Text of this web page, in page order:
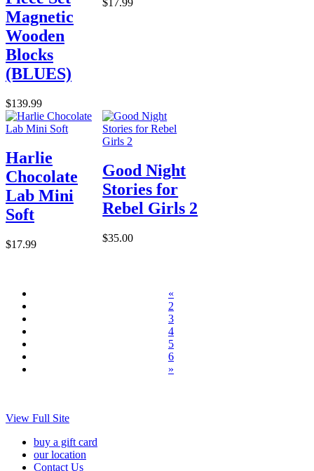
Magnetic
Wooden
Blocks
(BLUES)
$139.99
Harlie
Chocolate
Lab Mini
Soft
$17.99
Good Night
Stories for
Rebel Girls 2
$35.00
«
2
3
4
5
6
»
View Full Site
buy a gift card
our location
Contact Us